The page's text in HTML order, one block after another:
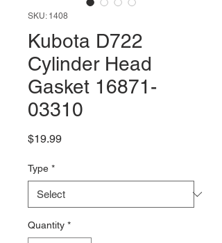
SKU: 1408
Kubota D722
Cylinder Head
Gasket 16871-
03310
$19.99Price
Type *
Quantity *